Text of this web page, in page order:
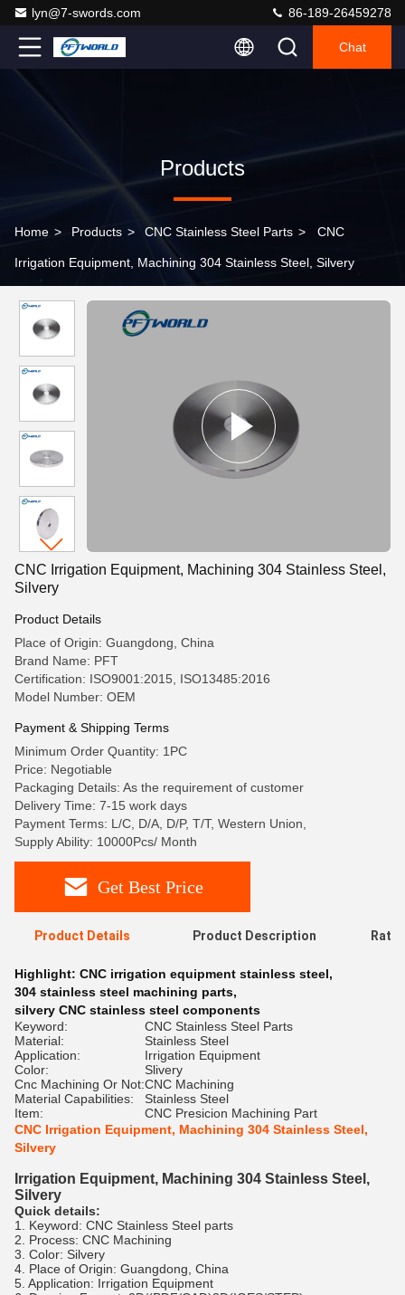
lyn@7-swords.com 86-189-26459278
Chat
Products
Home > Products > CNC Stainless Steel Parts > CNC
Irrigation Equipment, Machining 304 Stainless Steel, Silvery
CNC Irrigation Equipment, Machining 304 Stainless Steel,
Silvery
Product Details
Place of Origin: Guangdong, China
Brand Name: PFT
Certification: ISO9001:2015, ISO13485:2016
Model Number: OEM
Payment & Shipping Terms
Minimum Order Quantity: 1PC
Price: Negotiable
Packaging Details: As the requirement of customer
Delivery Time: 7-15 work days
Payment Terms: L/C, D/A, D/P, T/T, Western Union,
Supply Ability: 10000Pcs/ Month
Get Best Price
Product Details Product Description
Highlight: CNC irrigation equipment stainless steel,
304 stainless steel machining parts,
silvery CNC stainless steel components
Keyword:
CNC Stainless Steel Parts
Material:
Stainless Steel
Application:
Irrigation Equipment
Color:
Slivery
Cnc Machining Or Not:CNC Machining
Material Capabilities:
Stainless Steel
Item:
CNC Presicion Machining Part
CNC Irrigation Equipment, Machining 304 Stainless Steel,
Silvery
Irrigation Equipment, Machining 304 Stainless Steel,
Silvery
Quick details:
1. Keyword: CNC Stainless Steel parts
2. Process: CNC Machining
3. Color: Silvery
4. Place of Origin: Guangdong, China
5. Application: Irrigation Equipment